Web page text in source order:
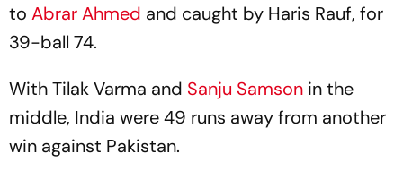
to Abrar Ahmed and caught by Haris Rauf, for
39-ball 74.
With Tilak Varma and Sanju Samson in the
middle, India were 49 runs away from another
win against Pakistan.